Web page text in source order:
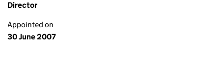
Director
Appointed on
30 June 2007